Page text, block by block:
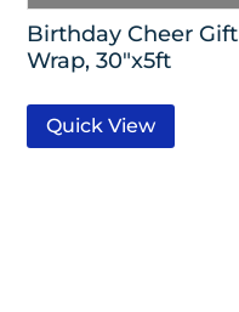
Birthday Cheer Gift
Wrap, 30″x5ft
Quick View